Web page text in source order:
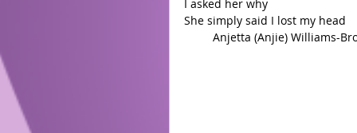
I asked her why
She simply said I lost my head
Anjetta (Anjie) Williams-